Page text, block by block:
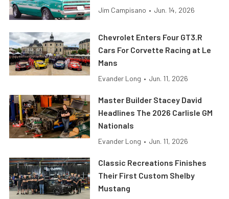
Jim Campisano • Jun. 14, 2026
Chevrolet Enters Four GT3.R
Cars For Corvette Racing at Le
Mans
Evander Long • Jun. 11, 2026
Master Builder Stacey David
Headlines The 2026 Carlisle GM
Nationals
Evander Long • Jun. 11, 2026
Classic Recreations Finishes
Their First Custom Shelby
Mustang